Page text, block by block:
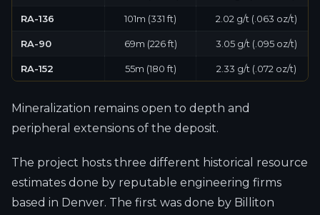
RA-136 101m (331 ft) 2.02 g/t (.063 oz/t)
RA-90 69m (226 ft) 3.05 g/t (.095 oz/t)
RA-152 55m (180 ft) 2.33 g/t (.072 oz/t)
Mineralization remains open to depth and
peripheral extensions of the deposit.
The project hosts three different historical resource
estimates done by reputable engineering firms
based in Denver. The first was done by Billiton